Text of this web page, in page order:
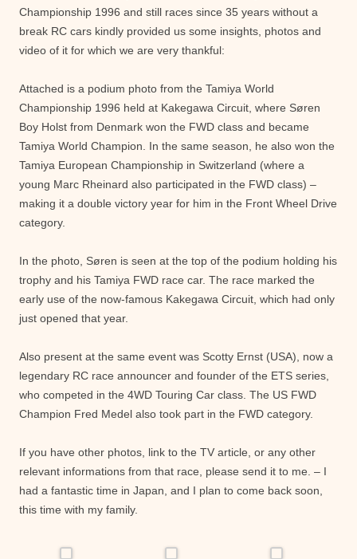
Championship 1996 and still races since 35 years without a
break RC cars kindly provided us some insights, photos and
video of it for which we are very thankful:
Attached is a podium photo from the Tamiya World
Championship 1996 held at Kakegawa Circuit, where Søren
Boy Holst from Denmark won the FWD class and became
Tamiya World Champion. In the same season, he also won the
Tamiya European Championship in Switzerland (where a
young Marc Rheinard also participated in the FWD class) –
making it a double victory year for him in the Front Wheel Drive
category.
In the photo, Søren is seen at the top of the podium holding his
trophy and his Tamiya FWD race car. The race marked the
early use of the now-famous Kakegawa Circuit, which had only
just opened that year.
Also present at the same event was Scotty Ernst (USA), now a
legendary RC race announcer and founder of the ETS series,
who competed in the 4WD Touring Car class. The US FWD
Champion Fred Medel also took part in the FWD category.
If you have other photos, link to the TV article, or any other
relevant informations from that race, please send it to me. – I
had a fantastic time in Japan, and I plan to come back soon,
this time with my family.